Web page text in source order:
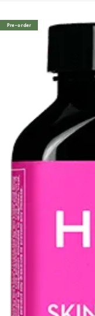
Pre-order